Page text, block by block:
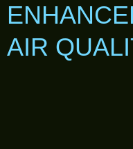
AIR